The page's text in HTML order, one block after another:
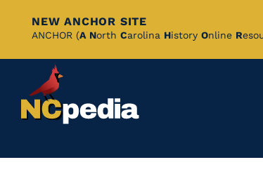
Skip
Content
NEW ANCHOR SITE
ANCHOR (A North Carolina History Online R